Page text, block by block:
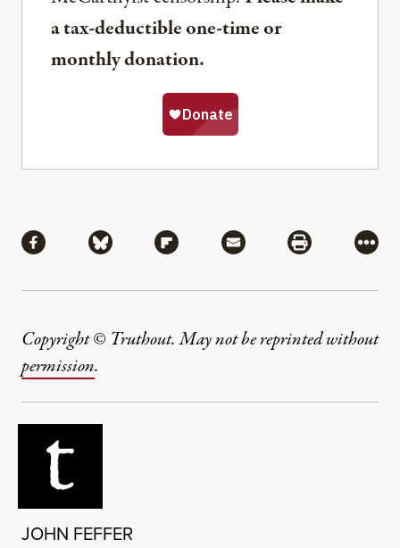
a tax-deductible one-time or
monthly donation.
Share via Facebook
Share via BlueskyShare via Flipboard
Share via MailShare via
More
Copyright © Truthout. May not be reprinted without
permission.
JOHN FEFFER